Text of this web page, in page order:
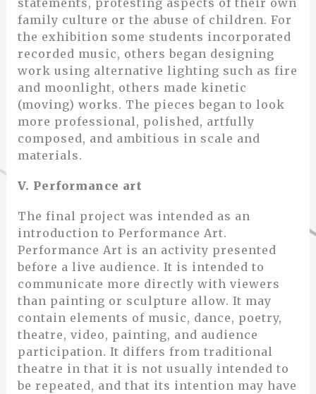
family culture or the abuse of children. For
the exhibition some students incorporated
recorded music, others began designing
work using alternative lighting such as fire
and moonlight, others made kinetic
(moving) works. The pieces began to look
more professional, polished, artfully
composed, and ambitious in scale and
materials.
V. Performance art
The final project was intended as an
introduction to Performance Art.
Performance Art is an activity presented
before a live audience. It is intended to
communicate more directly with viewers
than painting or sculpture allow. It may
contain elements of music, dance, poetry,
theatre, video, painting, and audience
participation. It differs from traditional
theatre in that it is not usually intended to
be repeated, and that its intention may have